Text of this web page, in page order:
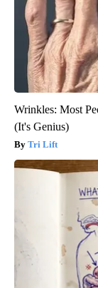
Wrinkles: Most
(It's Genius)
Tri Lift